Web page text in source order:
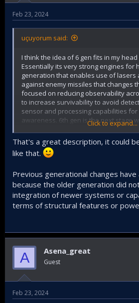
Feb 23, 2024
uçuyorum said:
I think the idea of 6 gen fits in my
Essentially its very strong engines for
generation that enables use of lasers
against enemy missiles that changes
focused on reducing observability
to increase survivability to avoid
sensor and processing capabilities
awareness. 6th gen is the next stage
kill solution against targets that can
close. Imagine you can just melt
maneuver or chaff and flares. This is
if it is feasible.
Other is as we know system of
unmanned cooperation.
Click to expand...
That's a great description, it could
like that.
Previous generational changes
because the older generation did
integration of newer systems or
terms of structural features or
A Asena_great
Guest
Feb 23, 2024